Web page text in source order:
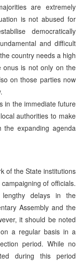
are extremely
is not abused for
democratically
and difficult
country needs a high
onus is not only on the
on those parties now
in the immediate future
authorities to make
expanding agenda
of the State institutions
of officials.
lengthy delays in the
Assembly and the
it should be noted
a regular basis in a
period. While no
during this period